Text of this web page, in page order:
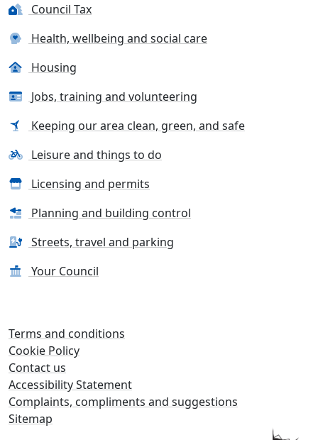
Council Tax
Health, wellbeing and social care
Housing
Jobs, training and volunteering
Keeping our area clean, green, and safe
Leisure and things to do
Licensing and permits
Planning and building control
Streets, travel and parking
Your Council
Terms and conditions
Cookie Policy
Contact us
Accessibility Statement
Complaints, compliments and suggestions
Sitemap